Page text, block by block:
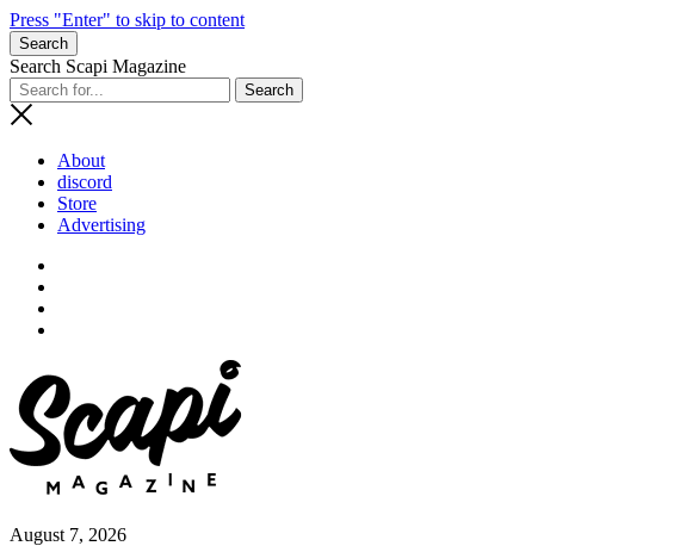
Press "Enter" to skip to content
Search
Search Scapi Magazine
About
discord
Store
Advertising
August 7, 2026